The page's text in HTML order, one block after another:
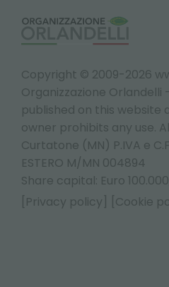
Copyright © 2009-2026
Organizzazione
published on this website
owner prohibits any use.
Curtatone (MN) P.IVA e
ESTERO M/MN 004894
Share capital: Euro
[Privacy policy]
[Cookie